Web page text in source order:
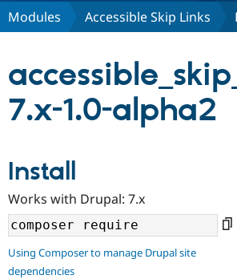
Partners & Services
Community
Support Drupal
Get Started
Modules Accessible Skip Links
7.x-1.0-alpha2
Install
Works with Drupal: 7.x
Using Composer to manage Drupal site
dependencies